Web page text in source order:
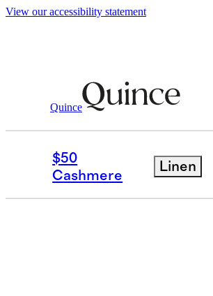
View our accessibility statement
Quince
$50
Cashmere
Linen
Baby & Kids / Kids